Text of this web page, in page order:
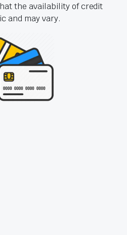
the availability of credit
and may vary.